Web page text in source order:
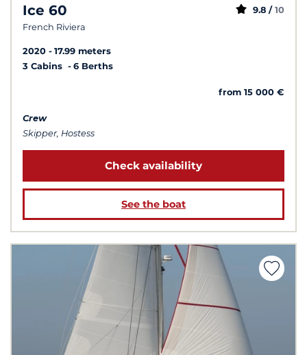
Ice 60
French Riviera
9.8 / 10
2020
17.99 meters
3 Cabins
6 Berths
from 15 000 €
Crew
Skipper, Hostess
Check availability
See the boat